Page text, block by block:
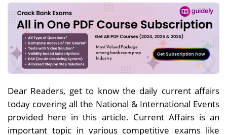
Dear Readers, get to know the daily current affairs
today covering all the National & International Events
provided here in this article. Current Affairs is an
important topic in various competitive exams like